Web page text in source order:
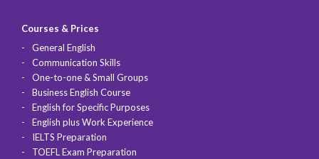
Courses & Prices
General English
Communication Skills
One-to-one & Small Groups
Business English Course
English for Specific Purposes
English plus Work Experience
IELTS Preparation
TOEFL Exam Preparation